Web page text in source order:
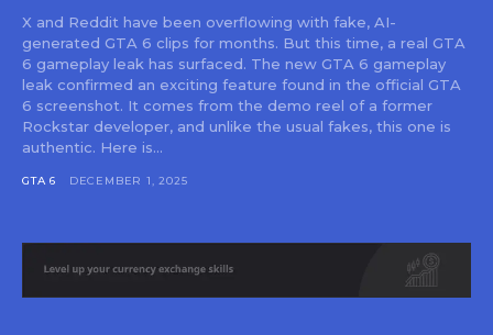
X and Reddit have been overflowing with fake, AI-
generated GTA 6 clips for months. But this time, a real GTA
6 gameplay leak has surfaced. The new GTA 6 gameplay
leak confirmed an exciting feature found in the official GTA
6 screenshot. It comes from the demo reel of a former
Rockstar developer, and unlike the usual fakes, this one is
authentic. Here is...
GTA 6 DECEMBER 1, 2025